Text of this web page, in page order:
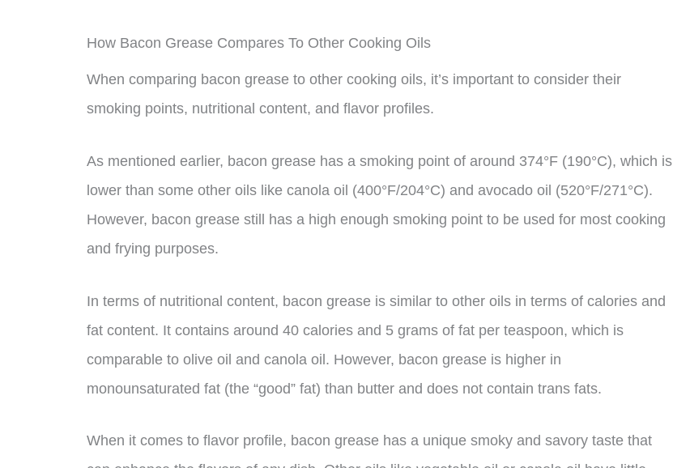
How Bacon Grease Compares To Other Cooking Oils
When comparing bacon grease to other cooking oils, it’s important to consider their
smoking points, nutritional content, and flavor profiles.
As mentioned earlier, bacon grease has a smoking point of around 374°F (190°C), which is
lower than some other oils like canola oil (400°F/204°C) and avocado oil (520°F/271°C).
However, bacon grease still has a high enough smoking point to be used for most cooking
and frying purposes.
In terms of nutritional content, bacon grease is similar to other oils in terms of calories and
fat content. It contains around 40 calories and 5 grams of fat per teaspoon, which is
comparable to olive oil and canola oil. However, bacon grease is higher in
monounsaturated fat (the “good” fat) than butter and does not contain trans fats.
When it comes to flavor profile, bacon grease has a unique smoky and savory taste that